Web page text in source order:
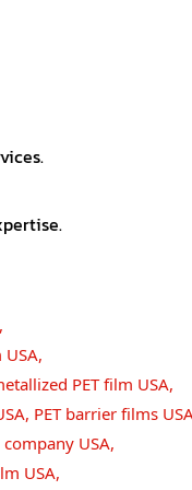
,
,
PET film USA,
, PET barrier films
USA,
USA,